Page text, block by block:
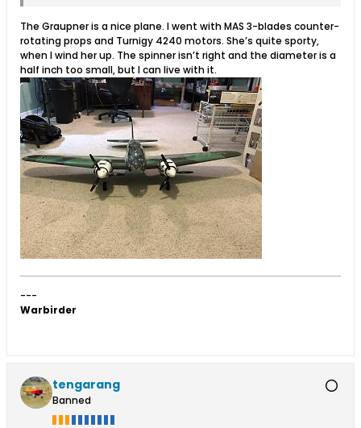
The Graupner is a nice plane. I went with MAS 3-blades counter-
rotating props and Turnigy 4240 motors. She’s quite sporty,
when I wind her up. The spinner isn’t right and the diameter is a
half inch too small, but I can live with it.
---
Warbirder
tengarang
Banned